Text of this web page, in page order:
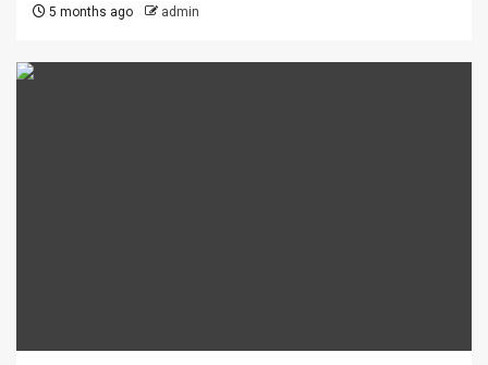
5 months ago admin